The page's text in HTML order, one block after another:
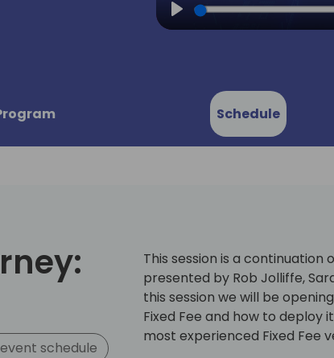
Play
Schedule
schedule
This session is a continuation
presented by Rob Jolliffe,
this session we will be
Fixed Fee and how to deploy
most experienced Fixed Fee